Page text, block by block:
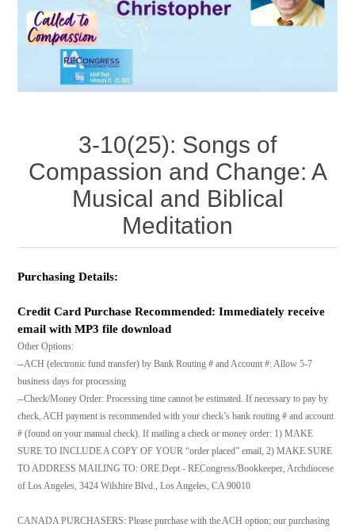
3-10(25): Songs of
Compassion and Change: A
Musical and Biblical
Meditation
Purchasing Details:
Credit Card Purchase Recommended: Immediately receive
email with MP3 file download
Other Options:
--ACH (electronic fund transfer) by Bank Routing # and Account #: Allow 5-7
business days for processing
--Check/Money Order: Processing time cannot be estimated. If necessary to pay by
check, ACH payment is recommended with your check’s bank routing # and account
# (found on your manual check). If mailing a check or money order: 1) MAKE
SURE TO INCLUDE A COPY OF YOUR “order placed” email, 2) MAKE SURE
TO ADDRESS MAILING TO: ORE Dept - RECongress/Bookkeeper, Archdiocese
of Los Angeles, 3424 Wilshire Blvd., Los Angeles, CA 90010
CANADA PURCHASERS: Please purchase with the ACH option; our purchasing